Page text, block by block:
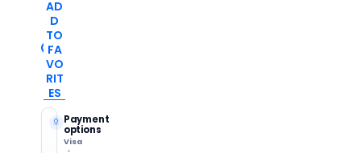
AD
D
TO
FA
VO
RIT
ES
Payment
options
Visa